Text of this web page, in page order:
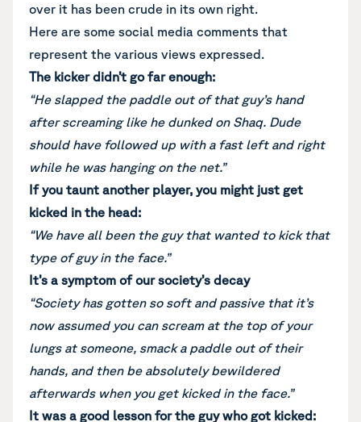
over it has been crude in its own right.
Here are some social media comments that
represent the various views expressed.
The kicker didn’t go far enough:
“He slapped the paddle out of that guy’s hand
after screaming like he dunked on Shaq. Dude
should have followed up with a fast left and right
while he was hanging on the net.”
If you taunt another player, you might just get
kicked in the head:
“We have all been the guy that wanted to kick that
type of guy in the face.”
It’s a symptom of our society’s decay
“Society has gotten so soft and passive that it’s
now assumed you can scream at the top of your
lungs at someone, smack a paddle out of their
hands, and then be absolutely bewildered
afterwards when you get kicked in the face.”
It was a good lesson for the guy who got kicked: